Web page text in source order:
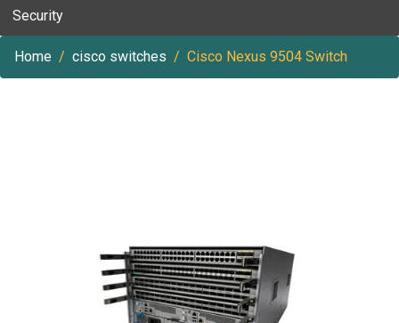
Security
Home cisco switches Cisco Nexus 9504 Switch